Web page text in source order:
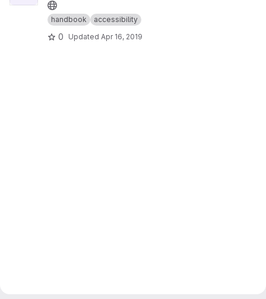
handbook accessibility
0 Updated Apr 16, 2019